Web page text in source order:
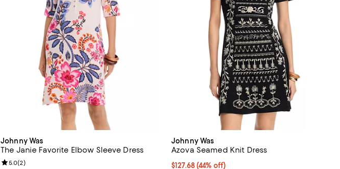
Johnny Was
The Janie Favorite Elbow Sleeve Dress
Review rating: 5.0 out of 5; 2 reviews;
5.0(2)
Johnny Was
Azova Seamed Knit Dress
$127.68; 44% off; undefined;
$127.68(44% off)